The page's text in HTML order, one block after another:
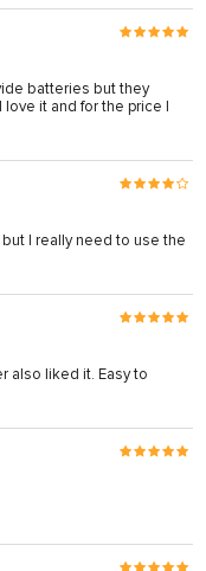
batteries but they
it and for the price I
I really need to use the
also liked it. Easy to